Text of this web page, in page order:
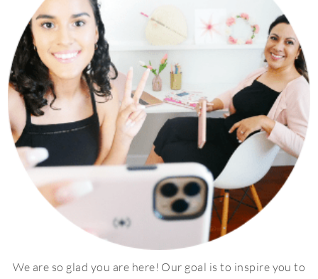
We are so glad you are here! Our goal is to inspire you to